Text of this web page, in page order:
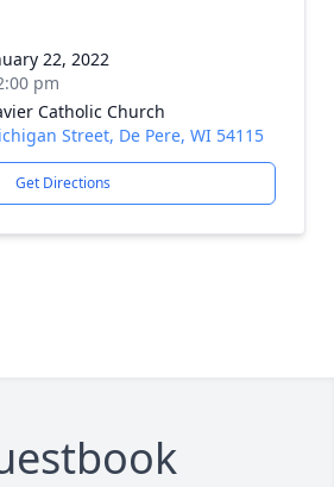
22, 2022
pm
Catholic Church
Street, De Pere, WI 54115
Get Directions